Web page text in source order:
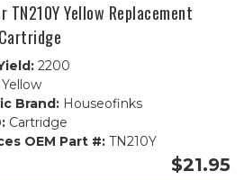
TN210Y Yellow Replacement
2200
Brand:Houseofinks
Cartridge
OEM Part #:TN210Y
$21.95